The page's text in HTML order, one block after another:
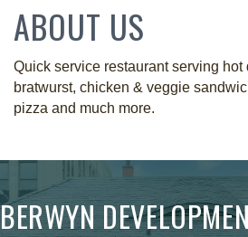
ABOUT US
Quick service restaurant serving hot
bratwurst, chicken & veggie
pizza and much more.
BERWYN